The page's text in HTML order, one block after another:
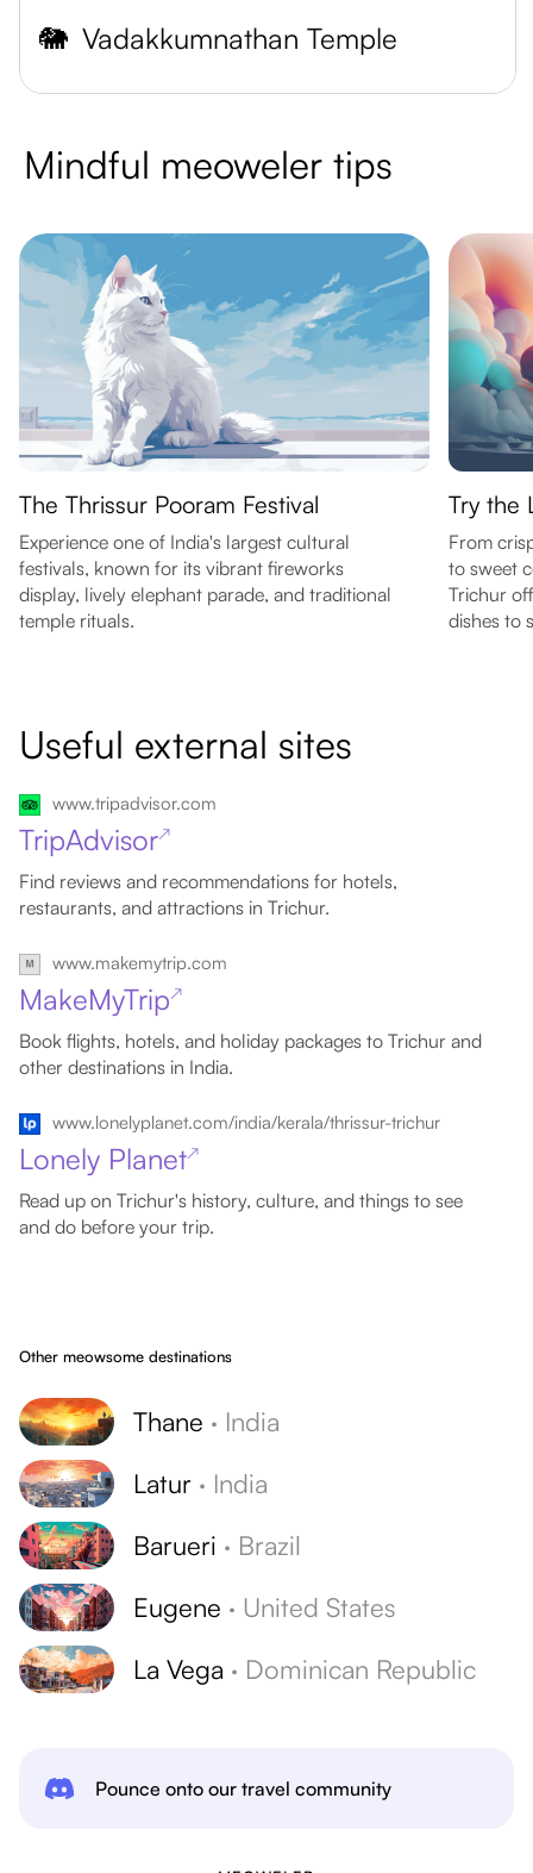
🐘 Vadakkumnathan Temple
Mindful meoweler tips
The Thrissur Pooram Festival
Experience one of India's largest cultural
festivals, known for its vibrant fireworks
display, lively elephant parade, and traditional
temple rituals.
Try the
From
to sweet
Trichur
dishes to
Useful external sites
www.tripadvisor.com
TripAdvisor↗
Find reviews and recommendations for hotels,
restaurants, and attractions in Trichur.
www.makemytrip.com
MakeMyTrip↗
Book flights, hotels, and holiday packages to Trichur and
other destinations in India.
www.lonelyplanet.com/india/kerala/thrissur-trichur
Lonely Planet↗
Read up on Trichur's history, culture, and things to see
and do before your trip.
Other meowsome destinations
Thane · India
Latur · India
Barueri · Brazil
Eugene · United States
La Vega · Dominican Republic
Pounce onto our travel community